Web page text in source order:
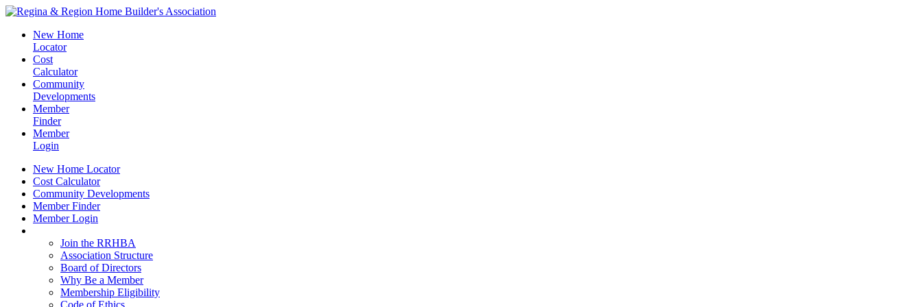
New Home
Locator
Cost
Calculator
Community
Developments
Member
Finder
Member
Login
New Home Locator
Cost Calculator
Community Developments
Member Finder
Member Login
Join the RRHBA
Association Structure
Board of Directors
Why Be a Member
Membership Eligibility
Code of Ethics